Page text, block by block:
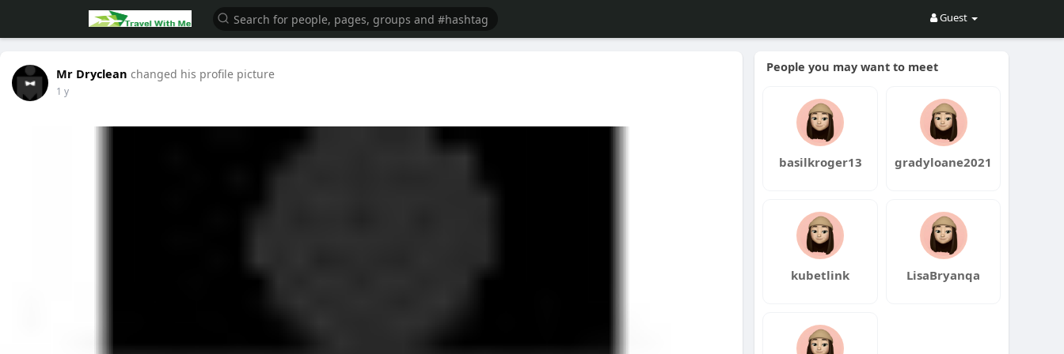
Guest
Mr Dryclean changed his profile picture
1 y
People you may want to meet
basilkroger13 gradyloane2021
kubetlink LisaBryanqa